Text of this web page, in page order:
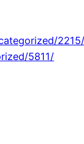
2215/
5811/